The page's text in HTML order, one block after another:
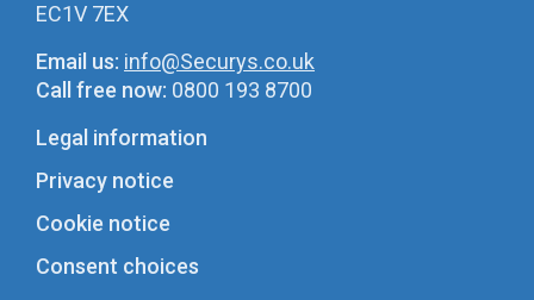
EC1V 7EX
Email us: info@Securys.co.uk
Call free now: 0800 193 8700
Legal information
Privacy notice
Cookie notice
Consent choices